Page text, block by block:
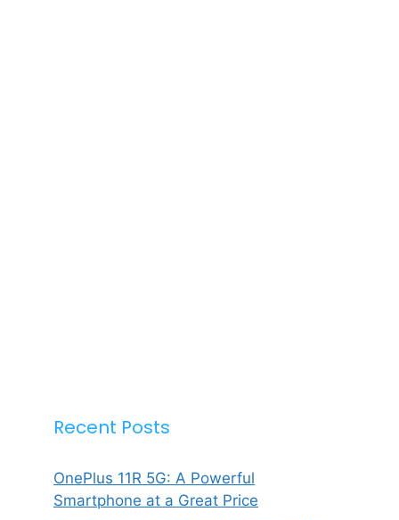
Recent Posts
OnePlus 11R 5G: A Powerful
Smartphone at a Great Price